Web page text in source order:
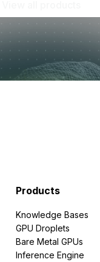
Products
Knowledge Bases
GPU Droplets
Bare Metal GPUs
Inference Engine